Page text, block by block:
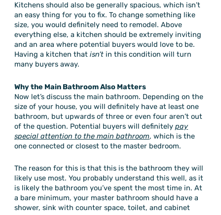
Kitchens should also be generally spacious, which isn’t
an easy thing for you to fix. To change something like
size, you would definitely need to remodel. Above
everything else, a kitchen should be extremely inviting
and an area where potential buyers would love to be.
Having a kitchen thatisn’t in this condition will turn
many buyers away.
Why the Main Bathroom Also Matters
Now let’s discuss the main bathroom. Depending on the
size of your house, you will definitely have at least one
bathroom, but upwards of three or even four aren’t out
of the question. Potential buyers will definitelypay
special attention to the main bathroom, which is the
one connected or closest to the master bedroom.
The reason for this is that this is the bathroom they will
likely use most. You probably understand this well, as it
is likely the bathroom you’ve spent the most time in. At
a bare minimum, your master bathroom should have a
shower, sink with counter space, toilet, and cabinet